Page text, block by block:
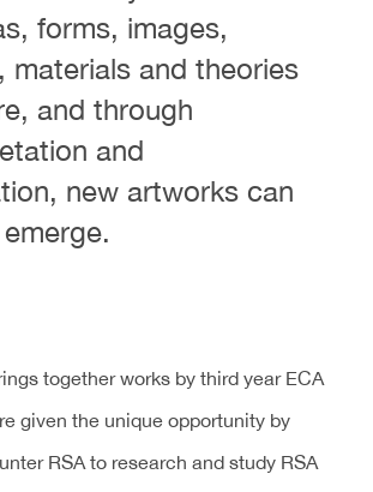
forms, images,
materials and theories
and through
and
new artworks can
together works by third year ECA
given the unique opportunity by
RSA to research and study RSA